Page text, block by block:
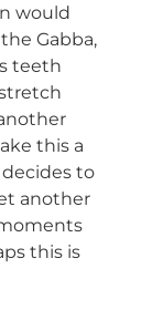
would
Gabba,
teeth
this a
to
another
this is